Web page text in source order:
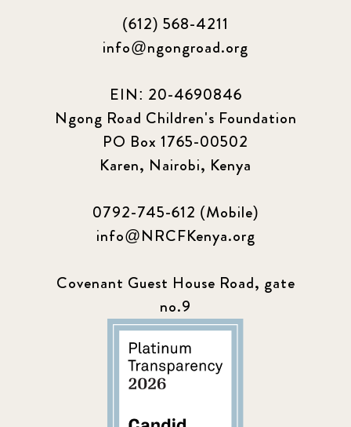
(612) 568-4211
info@ngongroad.org
EIN: 20-4690846
Ngong Road Children's Foundation
PO Box 1765-00502
Karen, Nairobi, Kenya
0792-745-612 (Mobile)
info@NRCFKenya.org
Covenant Guest House Road, gate
no.9